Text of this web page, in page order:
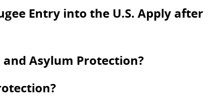
Entry into the U.S. Apply after
Asylum Protection?